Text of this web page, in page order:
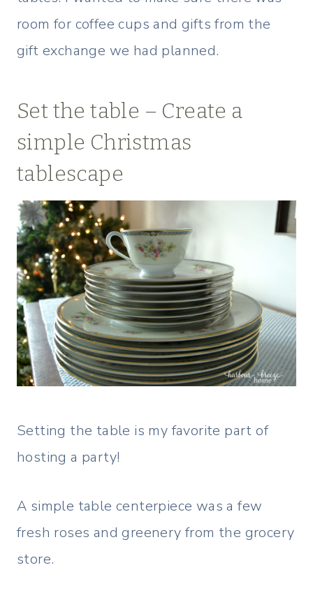
room for coffee cups and gifts from the
gift exchange we had planned.
Set the table – Create a
simple Christmas
tablescape
Setting the table is my favorite part of
hosting a party!
A simple table centerpiece was a few
fresh roses and greenery from the grocery
store.